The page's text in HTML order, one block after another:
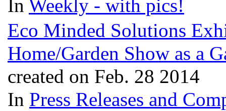
In Weekly - with pics!
Eco Minded Solutions
Home/Garden Show as a
created on Feb. 28 2014
In Press Releases and